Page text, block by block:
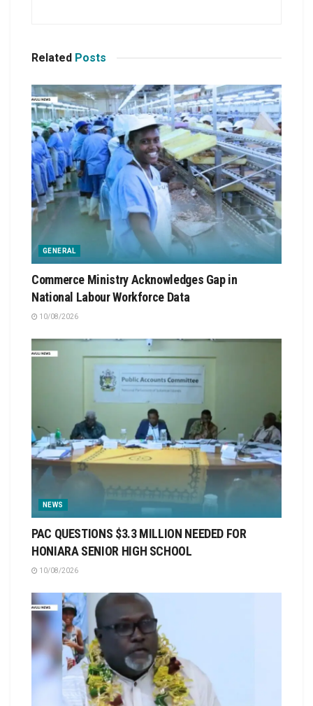
Related Posts
GENERAL
Commerce Ministry Acknowledges Gap in
National Labour Workforce Data
10/08/2026
NEWS
PAC QUESTIONS $3.3 MILLION NEEDED FOR
HONIARA SENIOR HIGH SCHOOL
10/08/2026